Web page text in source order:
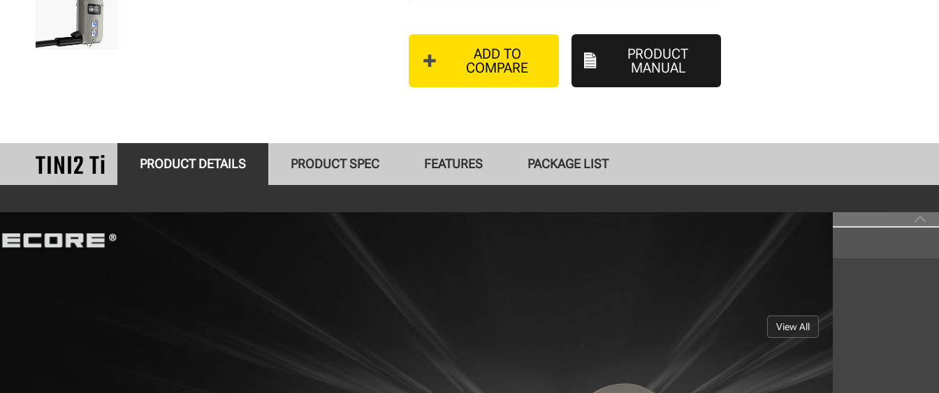
ADD TO
COMPARE
PRODUCT
MANUAL
TINI2 Ti PRODUCT DETAILS PRODUCT SPEC FEATURES PACKAGE LIST
View All